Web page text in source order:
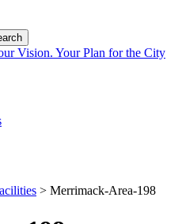
> Merrimack-Area-198